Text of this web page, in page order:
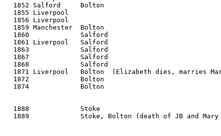
  1852 Salford     Bolton
  1855 Liverpool
  1856 Liverpool
  1859 Manchester  Bolton
  1860             Salford
  1861 Liverpool   Salford
  1863             Salford
  1867             Salford
  1868             Salford
1871 Liverpool   Bolton  (Elizabeth dies, marries
  1872             Bolton
  1874             Bolton
  1888             Stoke
1889             Stoke, Bolton (death of JB and Mary